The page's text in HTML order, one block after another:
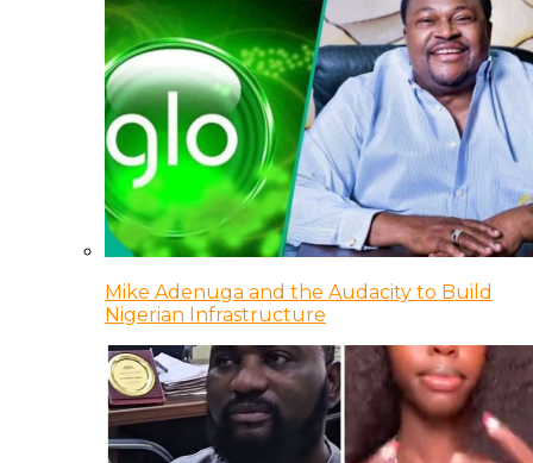
Mike Adenuga and the Audacity to Build
Nigerian Infrastructure